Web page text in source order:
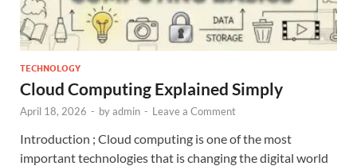
TECHNOLOGY
Cloud Computing Explained Simply
April 18, 2026 - byadmin - Leave a Comment
Introduction ; Cloud computing is one of the most
important technologies that is changing the digital world